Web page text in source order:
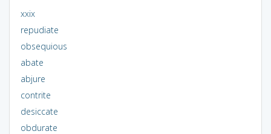
xxix
repudiate
obsequious
abate
abjure
contrite
desiccate
obdurate